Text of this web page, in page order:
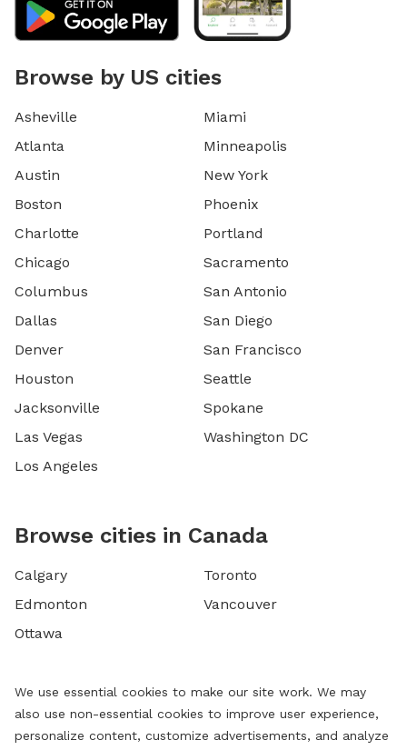
Browse by US cities
Asheville
Atlanta
Austin
Boston
Charlotte
Chicago
Columbus
Dallas
Denver
Houston
Jacksonville
Las Vegas
Los Angeles
Miami
Minneapolis
New York
Phoenix
Portland
Sacramento
San Antonio
San Diego
San Francisco
Seattle
Spokane
Washington DC
Browse cities in Canada
Calgary
Edmonton
Ottawa
Toronto
Vancouver
We use essential cookies to make our site work. We may
also use non-essential cookies to improve user experience,
personalize content, customize advertisements, and analyze